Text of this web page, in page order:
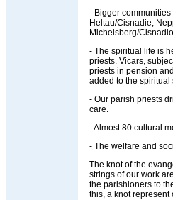
- Bigger
Heltau/Cisnadie,
Michelsberg/
- The spiritual life is
priests. Vicars,
priests in pension
added to the spiritual
- Our parish priests
care.
- Almost 80 cultural
- The welfare and
The knot of the
strings of our work
the parishioners to
this, a knot represent